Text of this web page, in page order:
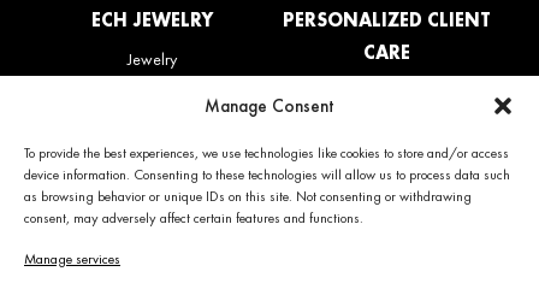
Manage Consent
To provide the best experiences, we use technologies like cookies to store and/or access
device information. Consenting to these technologies will allow us to process data such
as browsing behavior or unique IDs on this site. Not consenting or withdrawing
consent, may adversely affect certain features and functions.
Manage services
ECH JEWELRY
Jewelry
La Maison
PERSONALIZED CLIENT
CARE
Frequently Asked Questions
(FAQ)
CONTACT INFO